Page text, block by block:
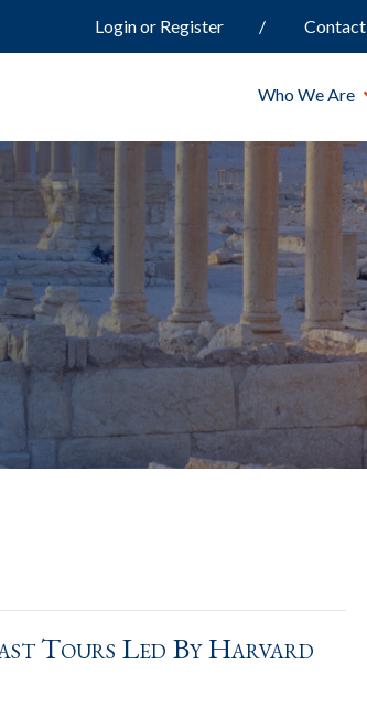
Login or Register Contact
Who We Are
Tours Led By Harvard